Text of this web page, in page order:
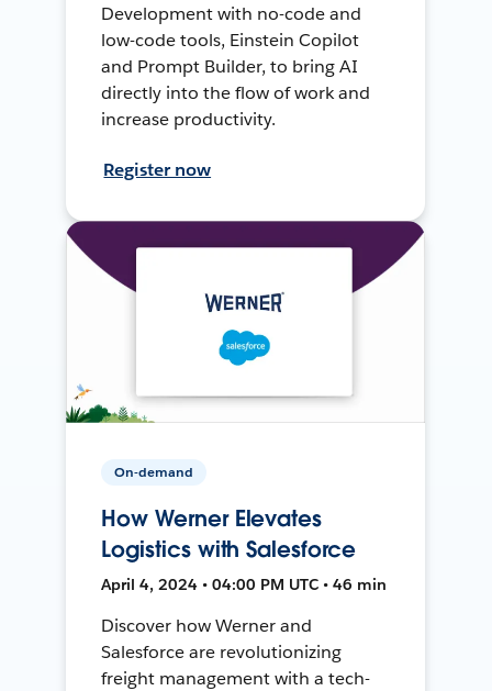
Development with no-code and
low-code tools, Einstein Copilot
and Prompt Builder, to bring AI
directly into the flow of work and
increase productivity.
Register now
On-demand
How Werner Elevates
Logistics with Salesforce
April 4, 2024 • 04:00 PM UTC • 46 min
Discover how Werner and
Salesforce are revolutionizing
freight management with a tech-